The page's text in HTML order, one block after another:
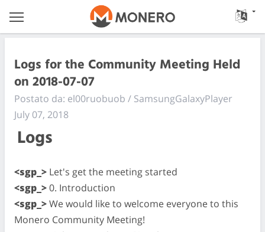
Logs for the Community Meeting Held
on 2018-07-07
Postato da: el00ruobuob / SamsungGalaxyPlayer
July 07, 2018
Logs
<sgp_> Let's get the meeting started
<sgp_>0. Introduction
<sgp_>We would like to welcome everyone to this
Monero Community Meeting!